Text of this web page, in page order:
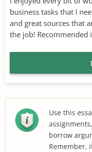
business tasks that I
and great sources that
the job! Recommended
Use this
borrow
Remember,